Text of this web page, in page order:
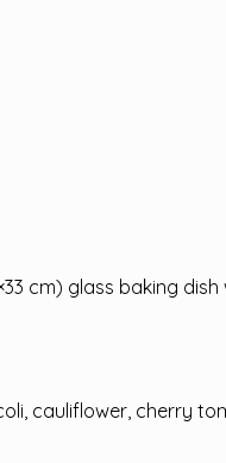
cm) glass baking dish
cauliflower, cherry